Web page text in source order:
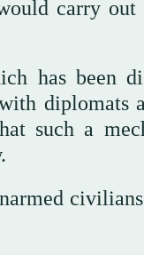
carry out
has been
with
such a